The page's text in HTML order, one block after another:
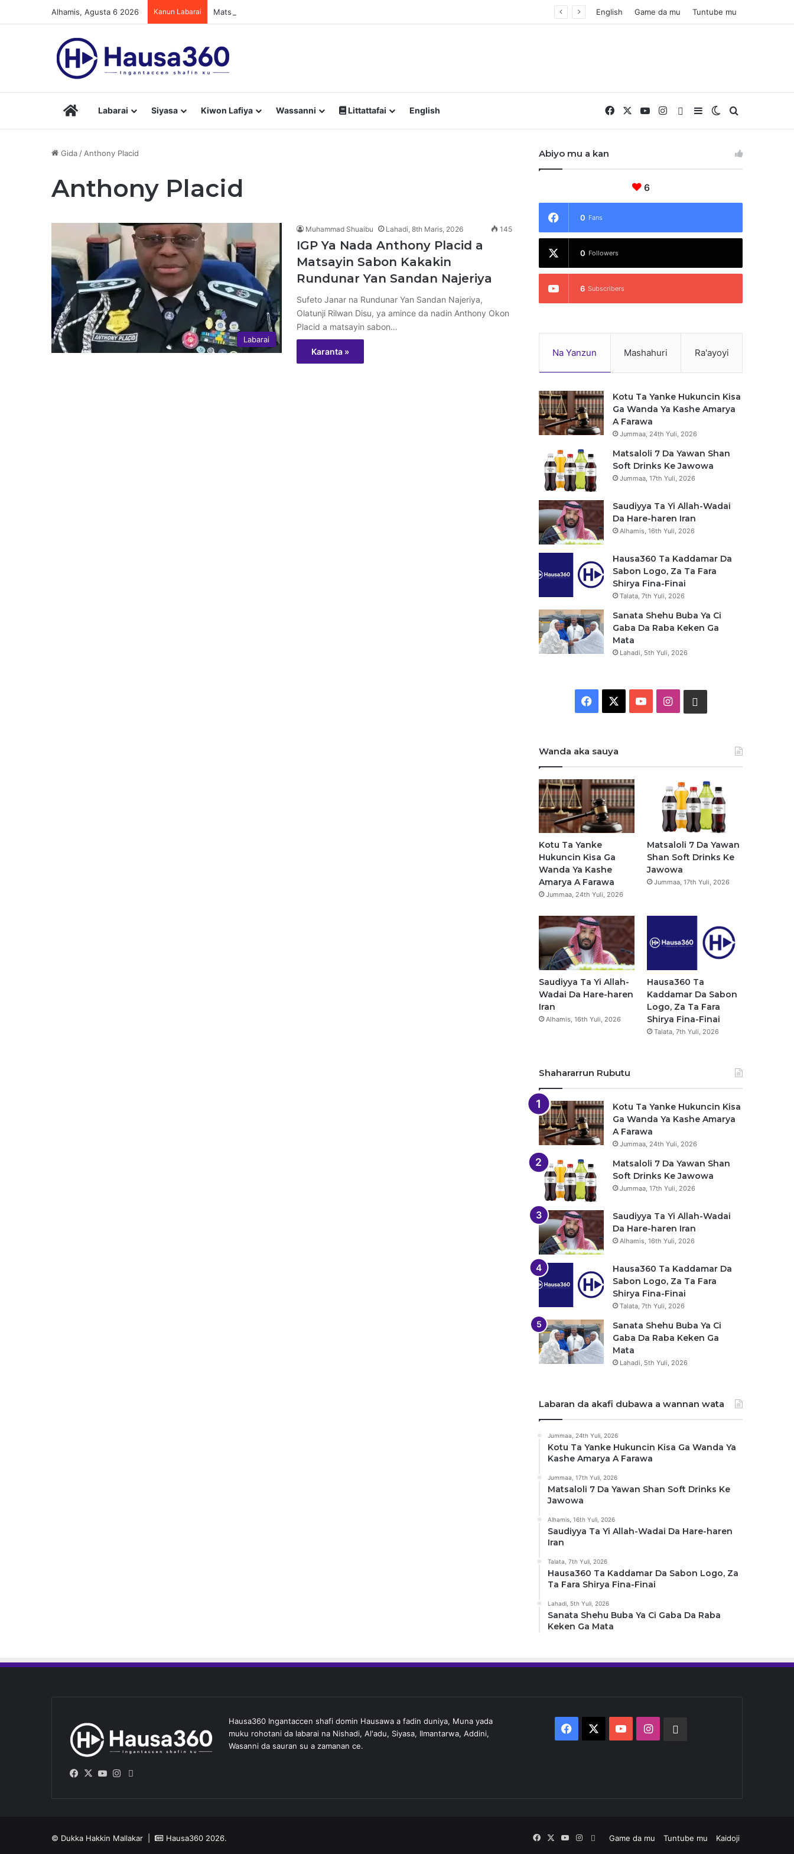
Alhamis, Agusta 6 2026 Kanun Labarai Matsaloli 7 Da Yawan Shan Soft Drinks Ke Jawowa English Game da mu Tuntube mu
Hausa360
Labarai Siyasa Kiwon Lafiya Wassanni Littattafai English Facebook YouTubeInstagramWhatsappSidebarSwitch skin
Gida / Anthony Placid
Anthony Placid
Labarai
Muhammad Shuaibu Lahadi, 8th Maris, 2026 145
IGP Ya Nada Anthony Placid a
Matsayin Sabon Kakakin
Rundunar Yan Sandan Najeriya
Sufeto Janar na Rundunar Yan Sandan Najeriya,
Olatunji Rilwan Disu, ya amince da nadin Anthony Okon
Placid a matsayin sabon…
Karanta »
Abiyo mu a kan
6
0 Fans
0 Followers
6 Subscribers
Na Yanzun Mashahuri Ra'ayoyi
Kotu Ta Yanke Hukuncin Kisa
Ga Wanda Ya Kashe Amarya
A Farawa
Jummaa, 24th Yuli, 2026
Matsaloli 7 Da Yawan Shan
Soft Drinks Ke Jawowa
Jummaa, 17th Yuli, 2026
Saudiyya Ta Yi Allah-Wadai
Da Hare-haren Iran
Alhamis, 16th Yuli, 2026
Hausa360 Ta Kaddamar Da
Sabon Logo, Za Ta Fara
Shirya Fina-Finai
Talata, 7th Yuli, 2026
Sanata Shehu Buba Ya Ci
Gaba Da Raba Keken Ga
Mata
Lahadi, 5th Yuli, 2026
F
c
b
o
o
k
Y
e
I
a
g
r
a
s
a
p
Wanda aka sauya
Kotu Ta Yanke
Hukuncin Kisa Ga
Wanda Ya Kashe
Amarya A Farawa
Jummaa, 24th Yuli, 2026
Matsaloli 7 Da Yawan
Shan Soft Drinks Ke
Jawowa
Jummaa, 17th Yuli, 2026
Saudiyya Ta Yi Allah-
Wadai Da Hare-haren
Iran
Alhamis, 16th Yuli, 2026
Hausa360 Ta
Kaddamar Da Sabon
Logo, Za Ta Fara
Shirya Fina-Finai
Talata, 7th Yuli, 2026
Shahararrun Rubutu
Kotu Ta Yanke Hukuncin Kisa
Ga Wanda Ya Kashe Amarya
A Farawa
Jummaa, 24th Yuli, 2026
Matsaloli 7 Da Yawan Shan
Soft Drinks Ke Jawowa
Jummaa, 17th Yuli, 2026
Saudiyya Ta Yi Allah-Wadai
Da Hare-haren Iran
Alhamis, 16th Yuli, 2026
Hausa360 Ta Kaddamar Da
Sabon Logo, Za Ta Fara
Shirya Fina-Finai
Talata, 7th Yuli, 2026
Sanata Shehu Buba Ya Ci
Gaba Da Raba Keken Ga
Mata
Lahadi, 5th Yuli, 2026
Labaran da akafi dubawa a wannan wata
Jummaa, 24th Yuli, 2026
Kotu Ta Yanke Hukuncin Kisa Ga Wanda Ya
Kashe Amarya A Farawa
Jummaa, 17th Yuli, 2026
Matsaloli 7 Da Yawan Shan Soft Drinks Ke
Jawowa
Alhamis, 16th Yuli, 2026
Saudiyya Ta Yi Allah-Wadai Da Hare-haren
Iran
Talata, 7th Yuli, 2026
Hausa360 Ta Kaddamar Da Sabon Logo, Za
Ta Fara Shirya Fina-Finai
Lahadi, 5th Yuli, 2026
Sanata Shehu Buba Ya Ci Gaba Da Raba
Keken Ga Mata
Hausa360 Ingantaccen shafi domin Hausawa a fadin duniya, Muna yada
muku rohotani da labarai na Nishadi, Al'adu, Siyasa, Ilmantarwa, Addini,
Wasanni da sauran su a zamanan ce.
Facebook
X YouTubeInstagram
Facebook YouTubeInstagram
© Dukka Hakkin Mallakar | Hausa360 2026. Game da mu Tuntube mu Kaidoji
FacebookYouTubeInstagram
Whatsapp